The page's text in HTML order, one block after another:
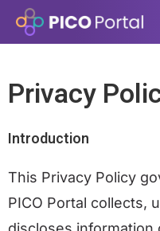
Privacy
Introduction
This Privacy Policy
PICO Portal collects,